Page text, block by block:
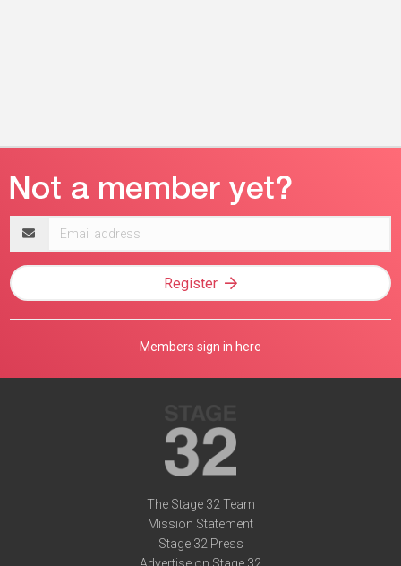
address
Register
Members sign in here
The Stage 32 Team
Mission Statement
Stage 32 Press